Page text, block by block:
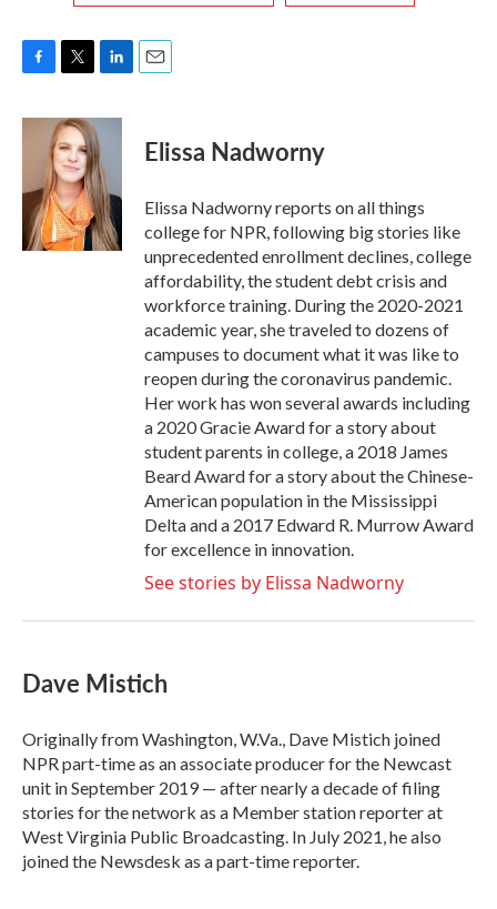
c
o
i
t
t
e
r
n
k
e
d
I
n
Elissa Nadworny
Elissa Nadworny reports on all things
college for NPR, following big stories like
unprecedented enrollment declines, college
affordability, the student debt crisis and
workforce training. During the 2020-2021
academic year, she traveled to dozens of
campuses to document what it was like to
reopen during the coronavirus pandemic.
Her work has won several awards including
a 2020 Gracie Award for a story about
student parents in college, a 2018 James
Beard Award for a story about the Chinese-
American population in the Mississippi
Delta and a 2017 Edward R. Murrow Award
for excellence in innovation.
See stories by Elissa Nadworny
Dave Mistich
Originally from Washington, W.Va., Dave Mistich joined
NPR part-time as an associate producer for the Newcast
unit in September 2019 — after nearly a decade of filing
stories for the network as a Member station reporter at
West Virginia Public Broadcasting. In July 2021, he also
joined the Newsdesk as a part-time reporter.